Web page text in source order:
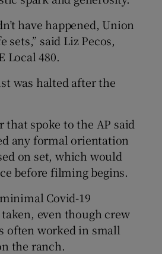
have happened, Union
sets,” said Liz Pecos,
Local 480.
was halted after the
that spoke to the AP said
any formal orientation
on set, which would
before filming begins.
Covid-19
even though crew
often worked in small
the ranch.